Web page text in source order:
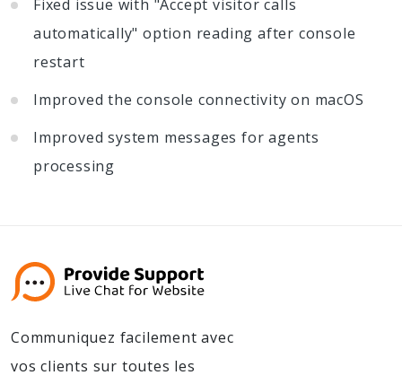
Fixed issue with "Accept visitor calls
automatically" option reading after console
restart
Improved the console connectivity on macOS
Improved system messages for agents
processing
Communiquez facilement avec
vos clients sur toutes les